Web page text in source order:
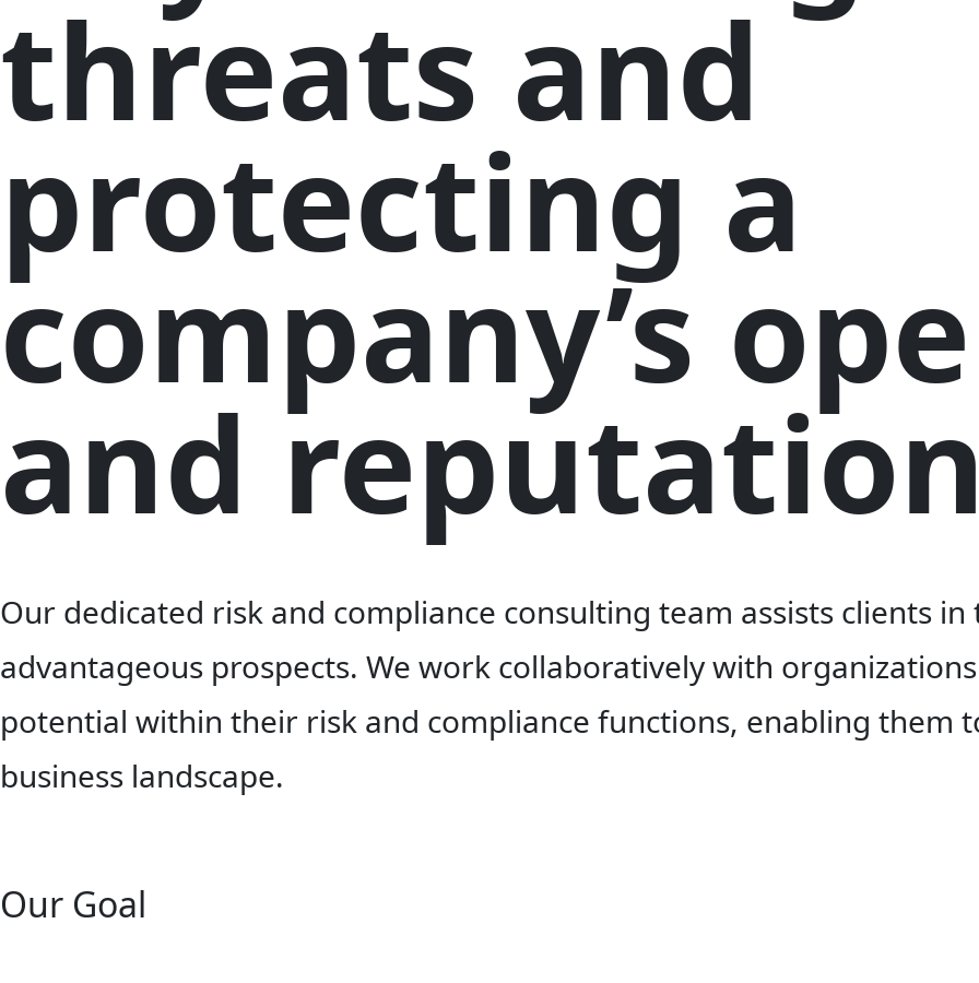
threats and
protecting a
company’s
and
Our dedicated risk and compliance consulting team assists clients
advantageous prospects. We work collaboratively with
potential within their risk and compliance functions, enabling them
business landscape.
Our Goal